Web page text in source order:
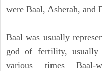
were Baal, Asherah, and
Baal was usually
god of fertility, usually
various times Baal-